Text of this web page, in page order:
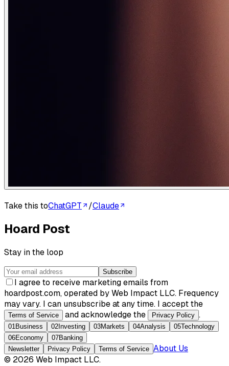
Take this toChatGPT /Claude
Hoard Post
Stay in the loop
Subscribe
I agree to receive marketing emails from
hoardpost.com, operated by Web Impact LLC. Frequency
may vary. I can unsubscribe at any time. I accept the
Terms of Service and acknowledge the Privacy Policy .
01Business 02 Investing 03Markets 04Analysis 05Technology
06Economy 07Banking
Newsletter
Privacy Policy Terms of Service About Us
© 2026 Web Impact LLC.